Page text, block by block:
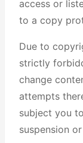
access or
to a copy
Due to
strictly
change
attempts
subject you
suspension